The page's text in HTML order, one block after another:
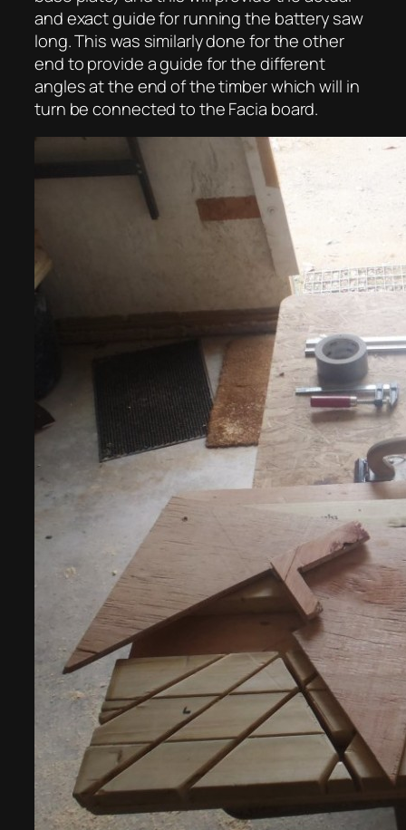
and exact guide for running the battery saw
long. This was similarly done for the other
end to provide a guide for the different
angles at the end of the timber which will in
turn be connected to the Facia board.